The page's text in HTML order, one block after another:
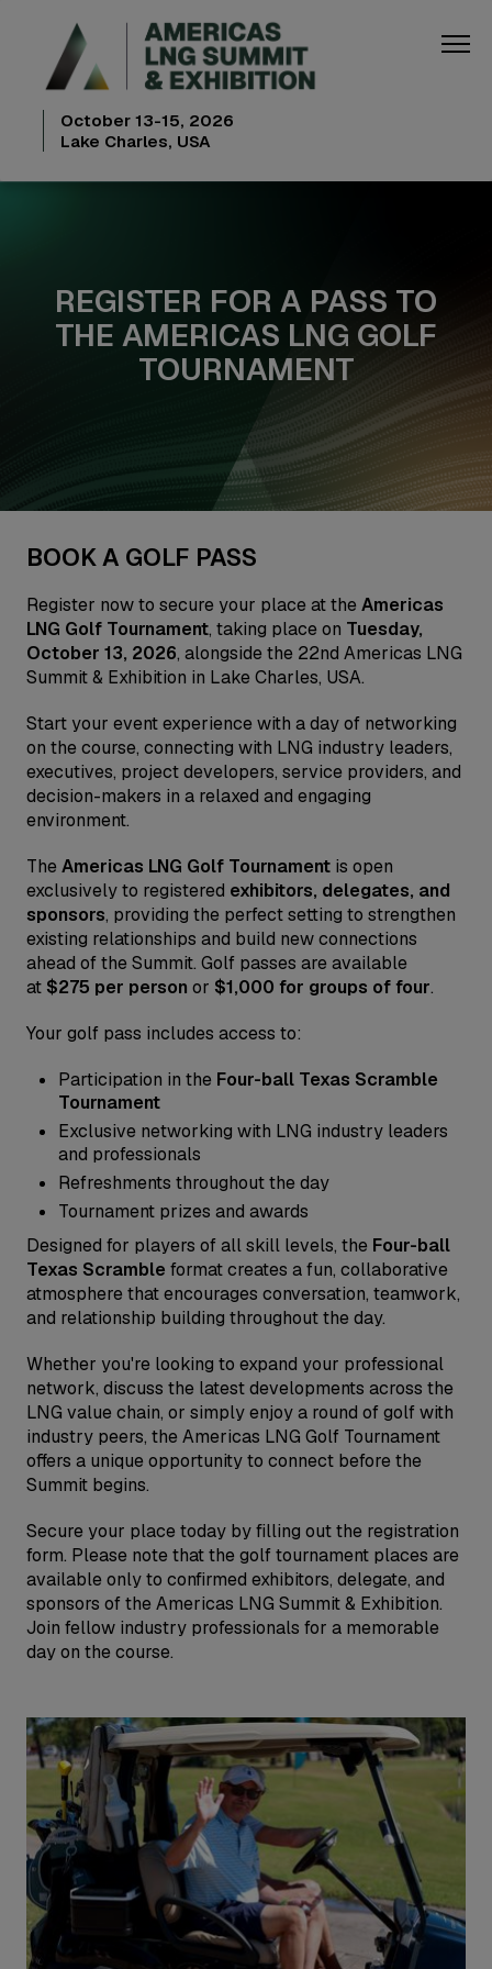
October 13-15, 2026
Lake Charles, USA
REGISTER FOR A PASS TO
THE AMERICAS LNG GOLF
TOURNAMENT
BOOK A GOLF PASS
Register now to secure your place at the Americas
LNG Golf Tournament, taking place on Tuesday,
October 13, 2026, alongside the 22nd Americas LNG
Summit & Exhibition in Lake Charles, USA.
Start your event experience with a day of networking
on the course, connecting with LNG industry leaders,
executives, project developers, service providers, and
decision-makers in a relaxed and engaging
environment.
The Americas LNG Golf Tournament is open
exclusively to registered exhibitors, delegates, and
sponsors, providing the perfect setting to strengthen
existing relationships and build new connections
ahead of the Summit. Golf passes are available
at $275 per person or $1,000 for groups of four.
Your golf pass includes access to:
Participation in the Four-ball Texas Scramble
Tournament
Exclusive networking with LNG industry leaders
and professionals
Refreshments throughout the day
Tournament prizes and awards
Designed for players of all skill levels, the Four-ball
Texas Scramble format creates a fun, collaborative
atmosphere that encourages conversation, teamwork,
and relationship building throughout the day.
Whether you're looking to expand your professional
network, discuss the latest developments across the
LNG value chain, or simply enjoy a round of golf with
industry peers, the Americas LNG Golf Tournament
offers a unique opportunity to connect before the
Summit begins.
Secure your place today by filling out the registration
form. Please note that the golf tournament places are
available only to confirmed exhibitors, delegate, and
sponsors of the Americas LNG Summit & Exhibition.
Join fellow industry professionals for a memorable
day on the course.